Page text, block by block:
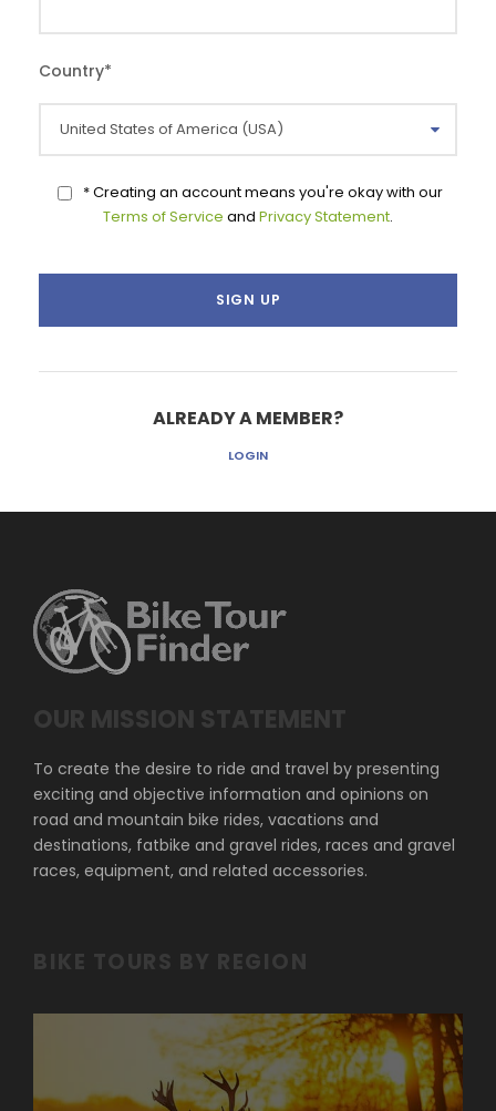
Country*
* Creating an account means you're okay with our
Terms of Service and Privacy Statement.
ALREADY A MEMBER?
LOGIN
OUR MISSION STATEMENT
To create the desire to ride and travel by presenting
exciting and objective information and opinions on
road and mountain bike rides, vacations and
destinations, fatbike and gravel rides, races and gravel
races, equipment, and related accessories.
BIKE TOURS BY REGION